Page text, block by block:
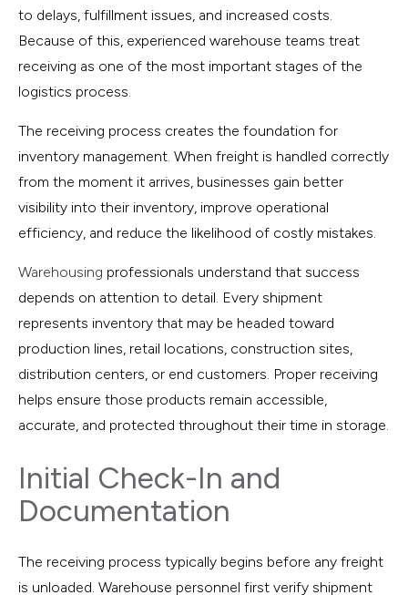
to delays, fulfillment issues, and increased costs.
Because of this, experienced warehouse teams treat
receiving as one of the most important stages of the
logistics process.
The receiving process creates the foundation for
inventory management. When freight is handled correctly
from the moment it arrives, businesses gain better
visibility into their inventory, improve operational
efficiency, and reduce the likelihood of costly mistakes.
Warehousing professionals understand that success
depends on attention to detail. Every shipment
represents inventory that may be headed toward
production lines, retail locations, construction sites,
distribution centers, or end customers. Proper receiving
helps ensure those products remain accessible,
accurate, and protected throughout their time in storage.
Initial Check-In and
Documentation
The receiving process typically begins before any freight
is unloaded. Warehouse personnel first verify shipment